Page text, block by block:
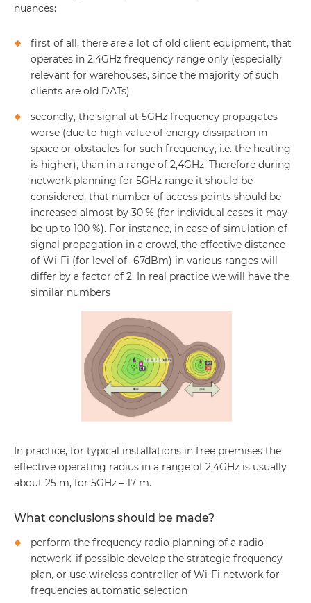
nuances:
first of all, there are a lot of old client equipment, that
operates in 2,4GHz frequency range only (especially
relevant for warehouses, since the majority of such
clients are old DATs)
secondly, the signal at 5GHz frequency propagates
worse (due to high value of energy dissipation in
space or obstacles for such frequency, i.e. the heating
is higher), than in a range of 2,4GHz. Therefore during
network planning for 5GHz range it should be
considered, that number of access points should be
increased almost by 30 % (for individual cases it may
be up to 100 %). For instance, in case of simulation of
signal propagation in a crowd, the effective distance
of Wi-Fi (for level of -67dBm) in various ranges will
differ by a factor of 2. In real practice we will have the
similar numbers
In practice, for typical installations in free premises the
effective operating radius in a range of 2,4GHz is usually
about 25 m, for 5GHz – 17 m.
What conclusions should be made?
perform the frequency radio planning of a radio
network, if possible develop the strategic frequency
plan, or use wireless controller of Wi-Fi network for
frequencies automatic selection